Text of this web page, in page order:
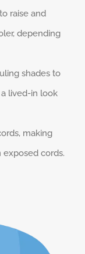
raise and
depending
shades to
lived-in look
making
cords.